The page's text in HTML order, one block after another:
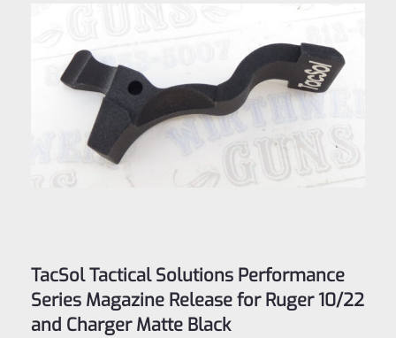
TacSol Tactical Solutions Performance
Series Magazine Release for Ruger 10/22
and Charger Matte Black